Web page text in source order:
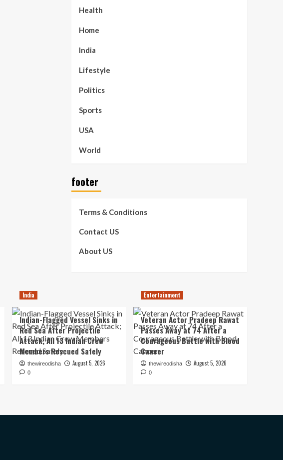
Health
Home
India
Lifestyle
Politics
Sports
USA
World
footer
Terms & Conditions
Contact US
About US
India
Indian-Flagged Vessel Sinks in
Red Sea After Projectile
Attack; All 13 Indian Crew
Members Rescued Safely
thewireodisha August 5, 2026
0
Entertainment
Veteran Actor Pradeep Rawat
Passes Away at 74 After a
Courageous Battle with Blood
Cancer
thewireodisha August 5, 2026
0